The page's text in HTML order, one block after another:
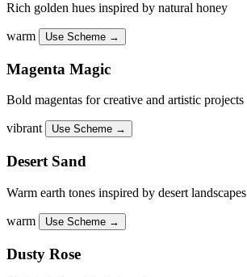
Rich golden hues inspired by natural honey
warm Use Scheme →
Magenta Magic
Bold magentas for creative and artistic projects
vibrant Use Scheme →
Desert Sand
Warm earth tones inspired by desert landscapes
warm Use Scheme →
Dusty Rose